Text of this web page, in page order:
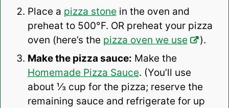
Place a pizza stone in the oven and
preheat to 500°F. OR preheat your pizza
oven (here’s the pizza oven we use
).
Make the pizza sauce: Make the
Homemade Pizza Sauce. (You’ll use
about ⅓ cup for the pizza; reserve the
remaining sauce and refrigerate for up